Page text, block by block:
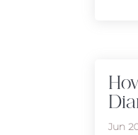
Jun